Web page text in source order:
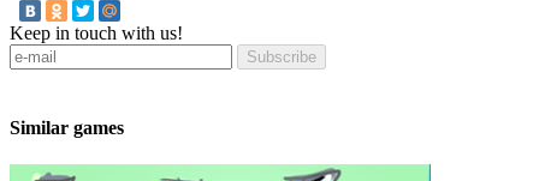
Keep in touch with us!
Subscribe
Similar games